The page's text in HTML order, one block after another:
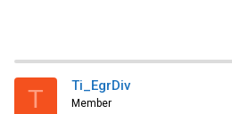
T Ti_EgrDiv
Member